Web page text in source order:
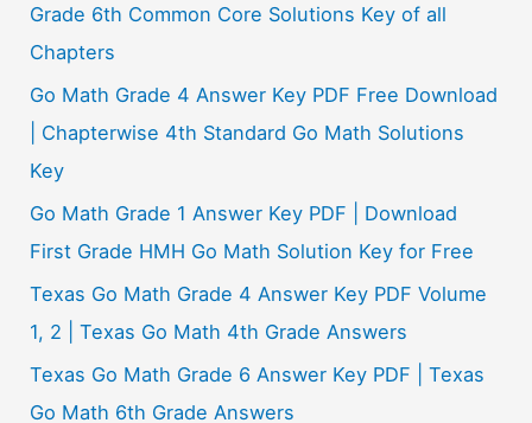
Grade 6th Common Core Solutions Key of all
Chapters
Go Math Grade 4 Answer Key PDF Free Download
| Chapterwise 4th Standard Go Math Solutions
Key
Go Math Grade 1 Answer Key PDF | Download
First Grade HMH Go Math Solution Key for Free
Texas Go Math Grade 4 Answer Key PDF Volume
1, 2 | Texas Go Math 4th Grade Answers
Texas Go Math Grade 6 Answer Key PDF | Texas
Go Math 6th Grade Answers